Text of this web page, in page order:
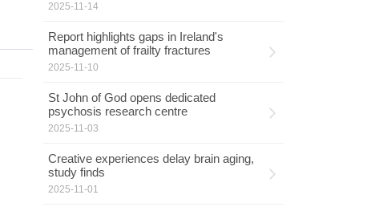
2025-11-14
Report highlights gaps in Ireland's
management of frailty fractures
2025-11-10
St John of God opens dedicated
psychosis research centre
2025-11-03
Creative experiences delay brain aging,
study finds
2025-11-01